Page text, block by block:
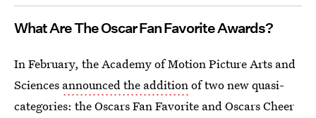
What Are The Oscar Fan Favorite Awards?
In February, the Academy of Motion Picture Arts and
Sciences announced the additionof two new quasi-
categories: the Oscars Fan Favorite and Oscars Cheer